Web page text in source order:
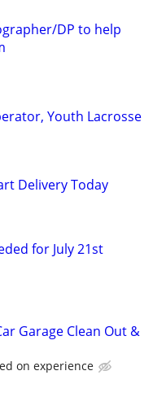
DP to help
Youth Lacrosse
Delivery Today
for July 21st
Garage Clean Out &
on experience